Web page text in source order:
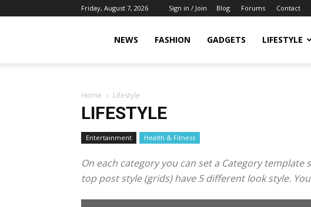
Friday, August 7, 2026 Sign in / Join Blog Forums Contact
NEWS FASHION GADGETS LIFESTYLE
Home Lifestyle
LIFESTYLE
Entertainment Health & Fitness
On each category you can set a Category
top post style (grids) have 5 different look style.